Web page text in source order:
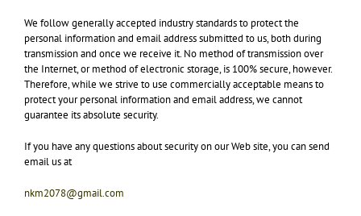
We follow generally accepted industry standards to protect the
personal information and email address submitted to us, both during
transmission and once we receive it. No method of transmission over
the Internet, or method of electronic storage, is 100% secure, however.
Therefore, while we strive to use commercially acceptable means to
protect your personal information and email address, we cannot
guarantee its absolute security.
If you have any questions about security on our Web site, you can send
email us at
nkm2078@gmail.com